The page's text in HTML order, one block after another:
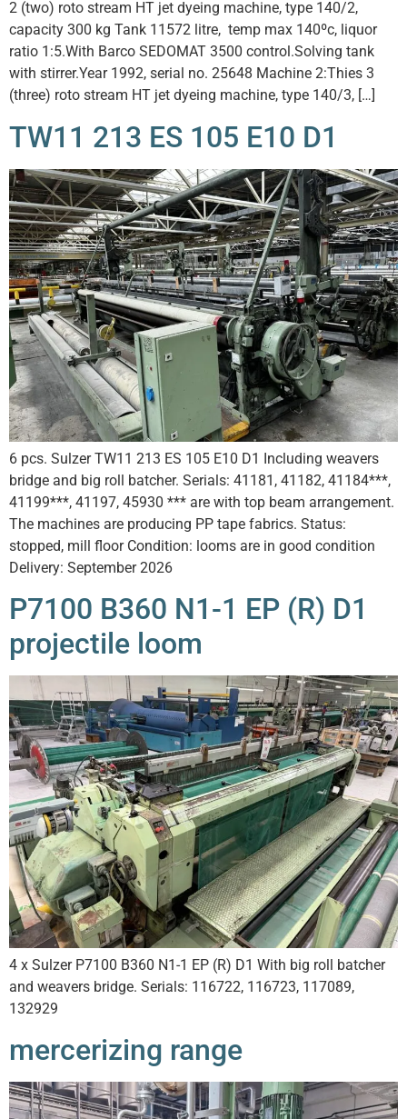
2 (two) roto stream HT jet dyeing machine, type 140/2,
capacity 300 kg Tank 11572 litre, temp max 140ºc, liquor
ratio 1:5.With Barco SEDOMAT 3500 control.Solving tank
with stirrer.Year 1992, serial no. 25648 Machine 2:Thies 3
(three) roto stream HT jet dyeing machine, type 140/3, […]
TW11 213 ES 105 E10 D1
6 pcs. Sulzer TW11 213 ES 105 E10 D1 Including weavers
bridge and big roll batcher. Serials: 41181, 41182, 41184***,
41199***, 41197, 45930 *** are with top beam arrangement.
The machines are producing PP tape fabrics. Status:
stopped, mill floor Condition: looms are in good condition
Delivery: September 2026
P7100 B360 N1-1 EP (R) D1
projectile loom
4 x Sulzer P7100 B360 N1-1 EP (R) D1 With big roll batcher
and weavers bridge. Serials: 116722, 116723, 117089,
132929
mercerizing range